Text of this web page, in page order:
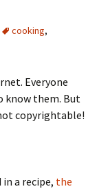
cooking,
Everyone
know them. But
copyrightable!
a recipe, the